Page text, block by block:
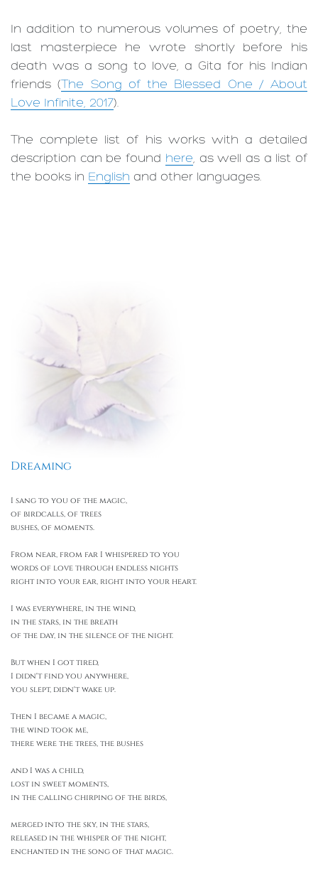
In addition to numerous volumes of poetry, the
last masterpiece he wrote shortly before his
death was a song to love, a Gita for his Indian
friends ( The Song of the Blessed One / About
Love Infinite, 2017).
The complete list of his works with a detailed
description can be found here, as well as a list of
the books in English and other languages.
Dreaming
I sang to you of the magic,
of birdcalls, of trees
bushes, of moments.
From near, from far I whispered to you
words of love through endless nights
right into your ear, right into your heart.
I was everywhere, in the wind,
in the stars, in the breath
of the day, in the silence of the night.
But when I got tired,
I didn't find you anywhere,
you slept, didn't wake up.
Then I became a magic,
the wind took me,
there were the trees, the bushes
and I was a child,
lost in sweet moments,
in the calling chirping of the birds,
merged into the sky, in the stars,
released in the whisper of the night,
enchanted in the song of that magic.